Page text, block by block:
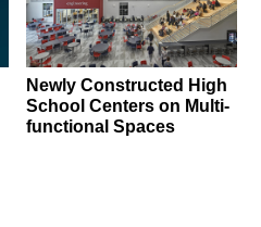
Newly Constructed High
School Centers on Multi-
functional Spaces